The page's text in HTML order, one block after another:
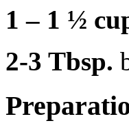
1 – 1 ½
2-3 Tbsp.